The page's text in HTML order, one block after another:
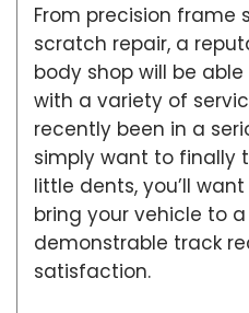
From precision
scratch repair, a
body shop will be
with a variety of
recently been in a
simply want to finally
little dents, you’ll
bring your vehicle to
demonstrable track
satisfaction.